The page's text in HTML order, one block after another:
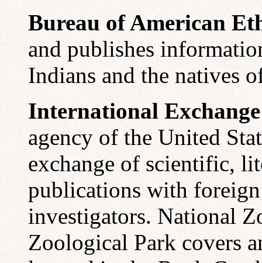
Bureau of American
and publishes
Indians and the natives
International
agency of the United
exchange of scientific,
publications with
investigators.National
Zoological Park covers